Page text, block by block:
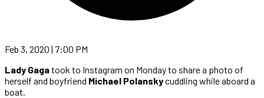
Feb 3, 2020 | 7:00 PM
Lady Gagatook to Instagram on Monday to share a photo of
herself and boyfriend Michael Polanskycuddling while aboard a
boat.